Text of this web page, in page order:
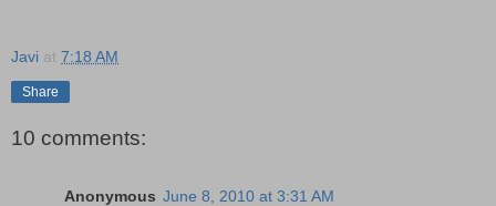
Javi at 7:18 AM
Share
10 comments:
Anonymous June 8, 2010 at 3:31 AM